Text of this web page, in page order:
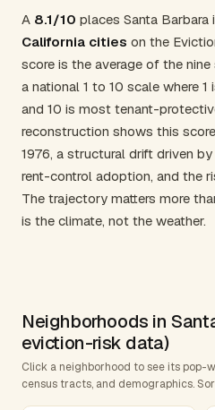
A 8.1/10 places Santa Barbara
California cities on the
score is the average of the
a national 1 to 10 scale where
and 10 is most tenant-
reconstruction shows this
1976, a structural drift driven
rent-control adoption, and the
The trajectory matters more
is the climate, not the weather.
Neighborhoods in
eviction-risk data)
Click a neighborhood to see its pop-
census tracts, and demographics.